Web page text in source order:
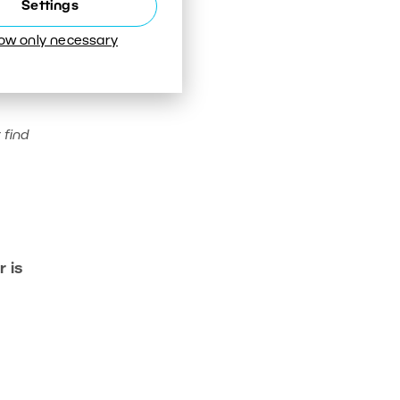
Settings
only necessary
find
is